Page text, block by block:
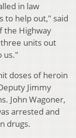
in law
to help out," said
the Highway
units out
us."
doses of heroin
Jimmy
John Wagoner,
arrested and
drugs.